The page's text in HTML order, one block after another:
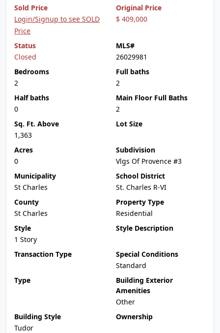
Sold Price
Login/Signup to see SOLD
Price
Original Price
$ 409,000
Status
Closed
MLS#
26029981
Bedrooms
2
Full baths
2
Half baths
0
Main Floor Full Baths
2
Sq. Ft. Above
1,363
Lot Size
Acres
0
Subdivision
Vlgs Of Provence #3
Municipality
St Charles
School District
St. Charles R-VI
County
St Charles
Property Type
Residential
Style
1 Story
Style Description
Transaction Type
Special Conditions
Standard
Type
Building Exterior
Amenities
Other
Building Style
Tudor
Ownership